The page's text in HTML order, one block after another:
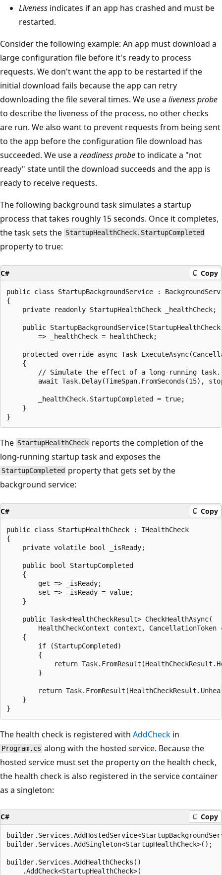
Liveness indicates if an app has crashed and must be
restarted.
Consider the following example: An app must download a
large configuration file before it's ready to process
requests. We don't want the app to be restarted if the
initial download fails because the app can retry
downloading the file several times. We use a liveness probe
to describe the liveness of the process, no other checks
are run. We also want to prevent requests from being sent
to the app before the configuration file download has
succeeded. We use a readiness probeto indicate a "not
ready" state until the download succeeds and the app is
ready to receive requests.
The following background task simulates a startup
process that takes roughly 15 seconds. Once it completes,
the task sets the StartupHealthCheck.StartupCompleted
property to true:
C# Copy
public class StartupBackgroundService :
{
    private readonly StartupHealthCheck _healthCheck;
public
        => _healthCheck = healthCheck;
protected override async Task
    {
        // Simulate the effect of a long-running task.
await Task.Delay(TimeSpan.FromSeconds(15),
        _healthCheck.StartupCompleted = true;
    }
The StartupHealthCheck reports the completion of the
long-running startup task and exposes the
StartupCompleted property that gets set by the
background service:
C# Copy
public class StartupHealthCheck : IHealthCheck
{
    private volatile bool _isReady;
    public bool StartupCompleted
    {
        get => _isReady;
        set => _isReady = value;
    }
    public Task<HealthCheckResult> CheckHealthAsync(
HealthCheckContext context, CancellationToken
    {
        if (StartupCompleted)
        {
return
        }
return
    }
The health check is registered with AddCheck in
Program.cs along with the hosted service. Because the
hosted service must set the property on the health check,
the health check is also registered in the service container
as a singleton:
C# Copy
builder.Services.AddSingleton<StartupHealthCheck>();
builder.Services.AddHealthChecks()
    .AddCheck<StartupHealthCheck>(